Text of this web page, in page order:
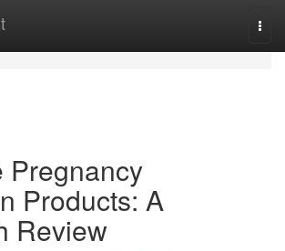
Pregnancy
Products: A
Review